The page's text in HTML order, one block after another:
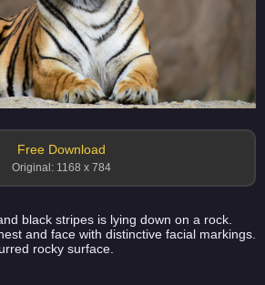
Free Download
Original: 1168 x 784
black stripes is lying down on a rock.
and face with distinctive facial markings.
rocky surface.